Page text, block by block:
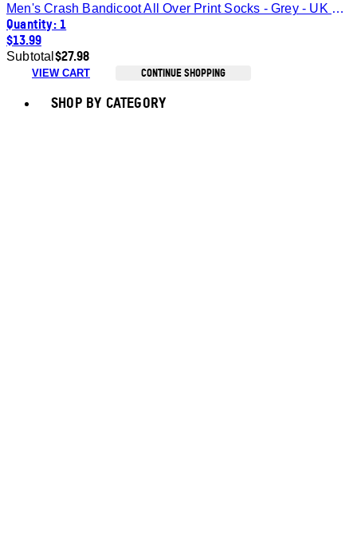
Men's Crash Bandicoot All Over Print Socks - Grey - UK 4-7.5
Quantity: 1
$13.99
Subtotal $27.98
VIEW CART CONTINUE SHOPPING
SHOP BY CATEGORY